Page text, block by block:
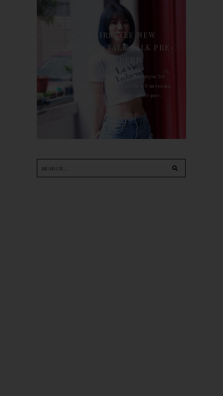
90'S HAIRSTYLE NEW
TREATMENT : TALK TALK PRE-
For the last whole year, 90's Hairstyle Sri
Petaling is the only salon I go for all services
including haircut, hair color, hair per...